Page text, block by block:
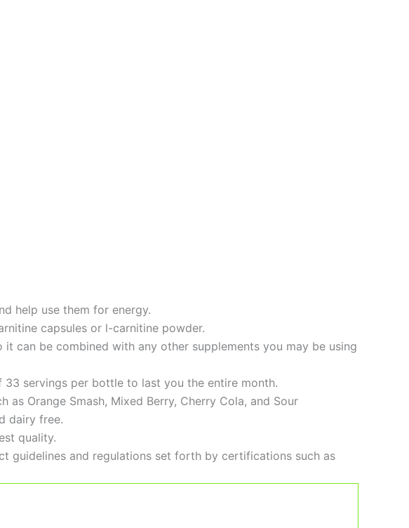
help use them for energy.
capsules or l-carnitine powder.
can be combined with any other supplements you may be using
servings per bottle to last you the entire month.
Orange Smash, Mixed Berry, Cherry Cola, and Sour
dairy free.
quality.
guidelines and regulations set forth by certifications such as